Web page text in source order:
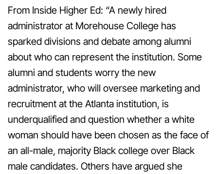
From Inside Higher Ed: “A newly hired
administrator at Morehouse College has
sparked divisions and debate among alumni
about who can represent the institution. Some
alumni and students worry the new
administrator, who will oversee marketing and
recruitment at the Atlanta institution, is
underqualified and question whether a white
woman should have been chosen as the face of
an all-male, majority Black college over Black
male candidates. Others have argued she